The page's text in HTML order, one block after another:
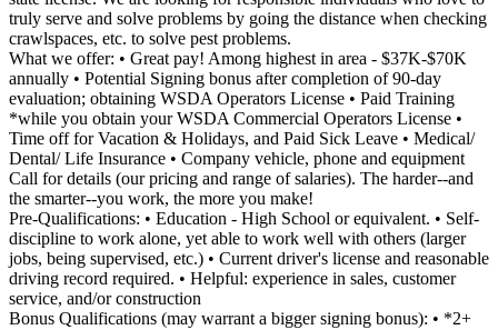
truly serve and solve problems by going the distance when checking
crawlspaces, etc. to solve pest problems.
What we offer: • Great pay! Among highest in area - $37K-$70K
annually • Potential Signing bonus after completion of 90-day
evaluation; obtaining WSDA Operators License • Paid Training
*while you obtain your WSDA Commercial Operators License •
Time off for Vacation & Holidays, and Paid Sick Leave • Medical/
Dental/ Life Insurance • Company vehicle, phone and equipment
Call for details (our pricing and range of salaries). The harder--and
the smarter--you work, the more you make!
Pre-Qualifications: • Education - High School or equivalent. • Self-
discipline to work alone, yet able to work well with others (larger
jobs, being supervised, etc.) • Current driver's license and reasonable
driving record required. • Helpful: experience in sales, customer
service, and/or construction
Bonus Qualifications (may warrant a bigger signing bonus): • *2+